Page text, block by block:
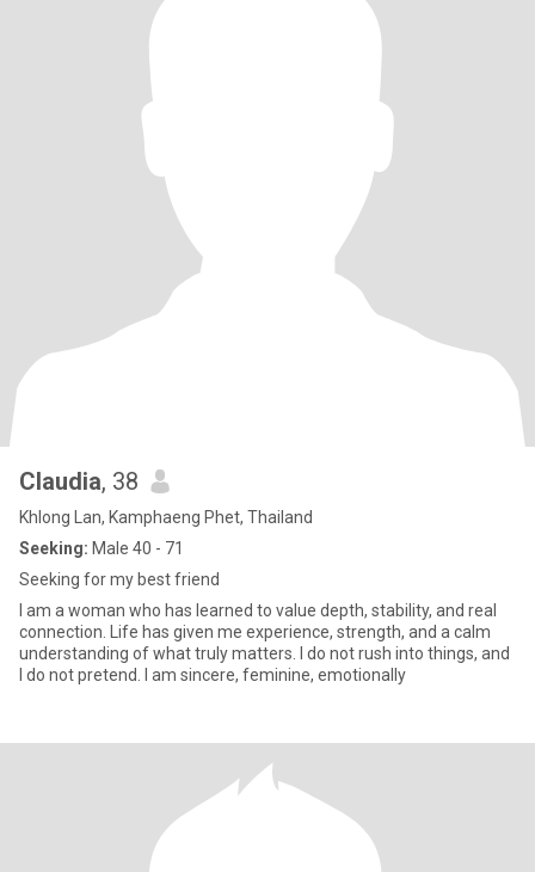
Claudia, 38
Khlong Lan, Kamphaeng Phet, Thailand
Seeking: Male 40 - 71
Seeking for my best friend
I am a woman who has learned to value depth, stability, and real
connection. Life has given me experience, strength, and a calm
understanding of what truly matters. I do not rush into things, and
I do not pretend. I am sincere, feminine, emotionally